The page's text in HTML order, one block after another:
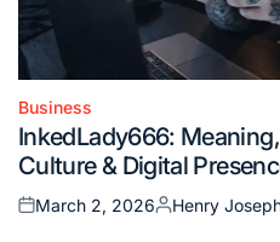
Posted
in
Business
InkedLady666:
Culture & Digital
Posted
March 2, 2026
Posted
Henry